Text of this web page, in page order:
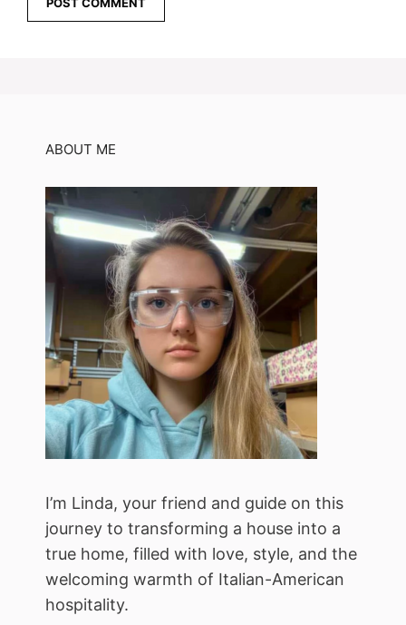
ABOUT ME
I’m Linda, your friend and guide on this
journey to transforming a house into a
true home, filled with love, style, and the
welcoming warmth of Italian-American
hospitality.